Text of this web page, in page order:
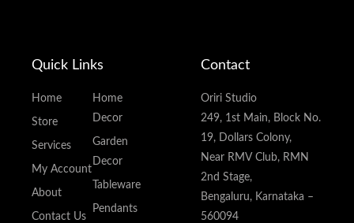
Quick Links
Home
Store
Services
My Account
About
Contact Us
Home
Decor
Garden
Decor
Tableware
Pendants
Contact
Oriri Studio
249, 1st Main, Block No.
19, Dollars Colony,
Near RMV Club, RMN
2nd Stage,
Bengaluru, Karnataka –
560094